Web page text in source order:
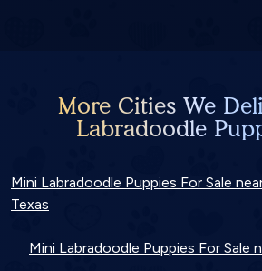
More Cities We
Labradoodle
Mini Labradoodle Puppies For Sale
Texas
Mini Labradoodle Puppies For Sale